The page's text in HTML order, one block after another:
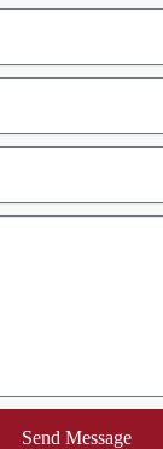
Send Message